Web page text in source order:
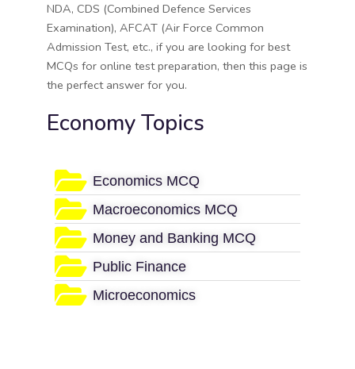
NDA, CDS (Combined Defence Services
Examination), AFCAT (Air Force Common
Admission Test, etc., if you are looking for best
MCQs for online test preparation, then this page is
the perfect answer for you.
Economy Topics
Economics MCQ
Macroeconomics MCQ
Money and Banking MCQ
Public Finance
Microeconomics